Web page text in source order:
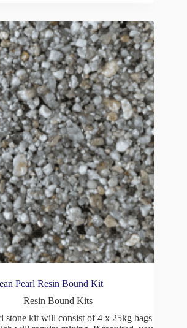
Pearl Resin Bound Kit
Resin Bound Kits
stone kit will consist of 4 x 25kg bags